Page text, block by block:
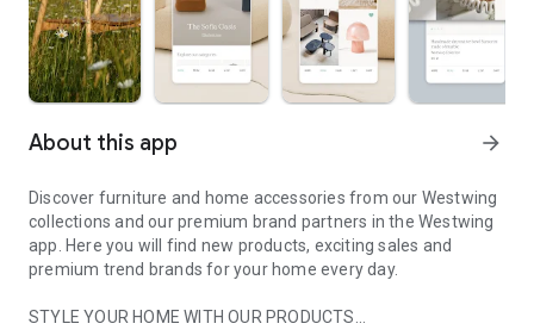
About this app arrow_forward
Discover furniture and home accessories from our Westwing
collections and our premium brand partners in the Westwing
app. Here you will find new products, exciting sales and
premium trend brands for your home every day.
STYLE YOUR HOME WITH OUR PRODUCTS